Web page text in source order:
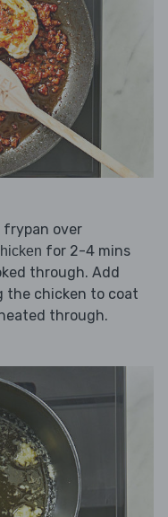
frypan over
for 2-4 mins
through. Add
the chicken to coat
through.